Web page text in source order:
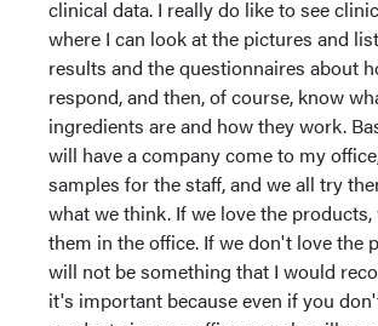
clinical data. I really do like to see
where I can look at the pictures and
results and the questionnaires about
respond, and then, of course, know
ingredients are and how they work.
will have a company come to my
samples for the staff, and we all try
what we think. If we love the
them in the office. If we don't love the
will not be something that I would
it's important because even if you